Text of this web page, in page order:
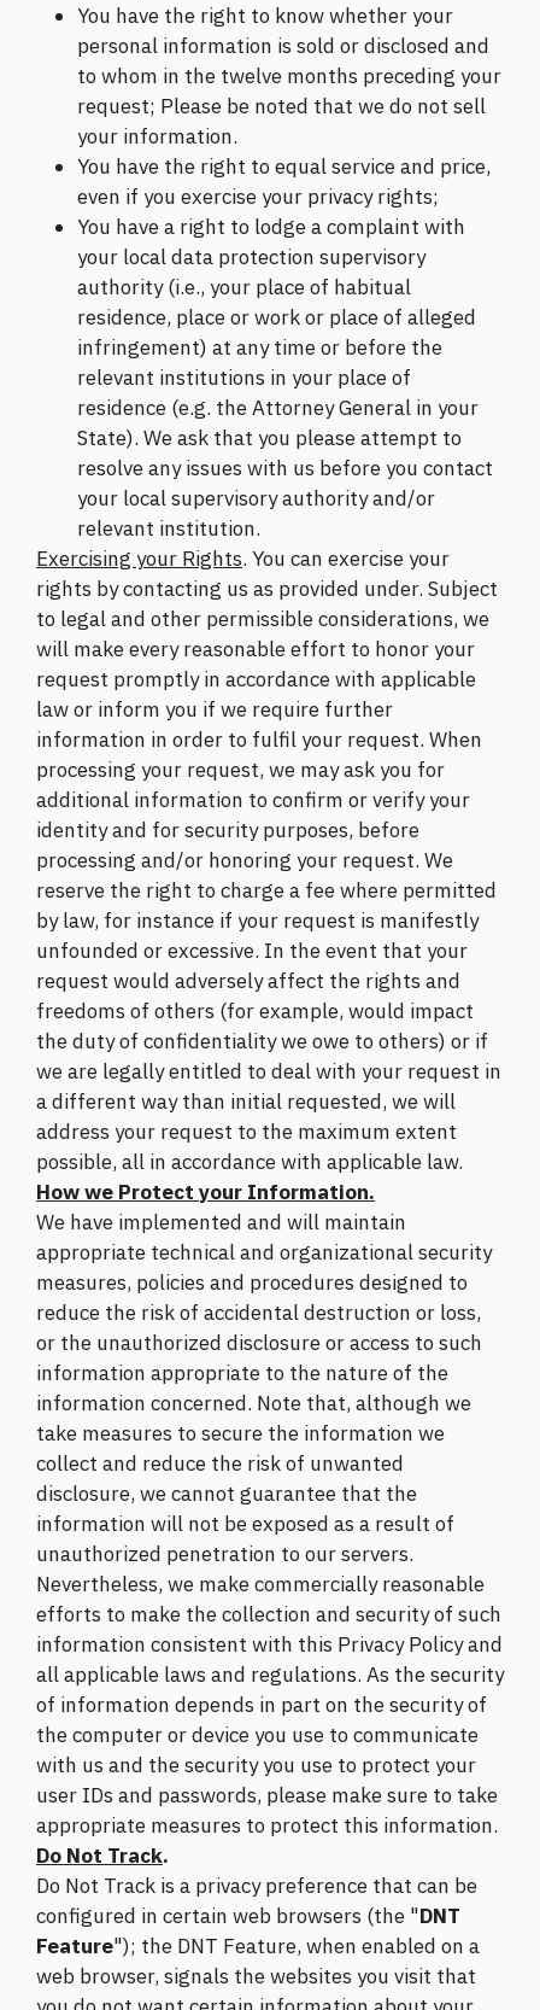
You have the right to know whether your
personal information is sold or disclosed and
to whom in the twelve months preceding your
request; Please be noted that we do not sell
your information.
You have the right to equal service and price,
even if you exercise your privacy rights;
You have a right to lodge a complaint with
your local data protection supervisory
authority (i.e., your place of habitual
residence, place or work or place of alleged
infringement) at any time or before the
relevant institutions in your place of
residence (e.g. the Attorney General in your
State). We ask that you please attempt to
resolve any issues with us before you contact
your local supervisory authority and/or
relevant institution.
Exercising your Rights. You can exercise your
rights by contacting us as provided under. Subject
to legal and other permissible considerations, we
will make every reasonable effort to honor your
request promptly in accordance with applicable
law or inform you if we require further
information in order to fulfil your request. When
processing your request, we may ask you for
additional information to confirm or verify your
identity and for security purposes, before
processing and/or honoring your request. We
reserve the right to charge a fee where permitted
by law, for instance if your request is manifestly
unfounded or excessive. In the event that your
request would adversely affect the rights and
freedoms of others (for example, would impact
the duty of confidentiality we owe to others) or if
we are legally entitled to deal with your request in
a different way than initial requested, we will
address your request to the maximum extent
possible, all in accordance with applicable law.
How we Protect your Information.
We have implemented and will maintain
appropriate technical and organizational security
measures, policies and procedures designed to
reduce the risk of accidental destruction or loss,
or the unauthorized disclosure or access to such
information appropriate to the nature of the
information concerned. Note that, although we
take measures to secure the information we
collect and reduce the risk of unwanted
disclosure, we cannot guarantee that the
information will not be exposed as a result of
unauthorized penetration to our servers.
Nevertheless, we make commercially reasonable
efforts to make the collection and security of such
information consistent with this Privacy Policy and
all applicable laws and regulations. As the security
of information depends in part on the security of
the computer or device you use to communicate
with us and the security you use to protect your
user IDs and passwords, please make sure to take
appropriate measures to protect this information.
Do Not Track.
Do Not Track is a privacy preference that can be
configured in certain web browsers (the "DNT
Feature"); the DNT Feature, when enabled on a
web browser, signals the websites you visit that